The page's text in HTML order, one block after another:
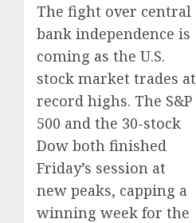
The fight over central
bank independence is
coming as the U.S.
stock market trades at
record highs. The S&P
500 and the 30-stock
Dow both finished
Friday’s session at
new peaks, capping a
winning week for the